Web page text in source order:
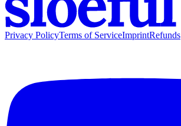
Privacy PolicyTerms of ServiceImprintRefunds